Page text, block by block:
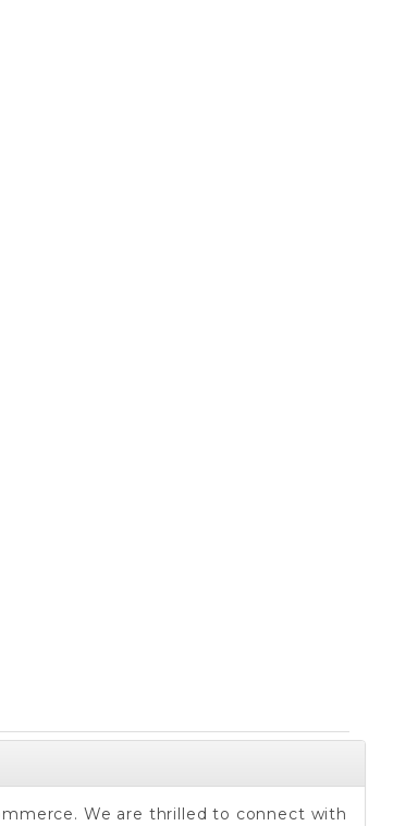
We are thrilled to connect with